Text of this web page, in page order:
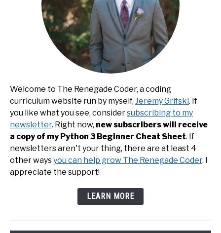
Welcome to The Renegade Coder, a coding
curriculum website run by myself, Jeremy Grifski. If
you like what you see, considersubscribing to my
newsletter. Right now, new subscribers will receive
a copy of my Python 3 Beginner Cheat Sheet. If
newsletters aren't your thing, there are at least 4
other waysyou can help grow The Renegade Coder. I
appreciate the support!
LEARN MORE